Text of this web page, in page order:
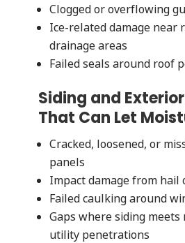
Clogged or overflowing
Ice-related damage near
drainage areas
Failed seals around roof
Siding and
That Can Let
Cracked, loosened, or
panels
Impact damage from hail
Failed caulking around
Gaps where siding
utility penetrations